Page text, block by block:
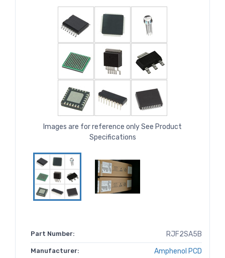
Images are for reference only See Product
Specifications
Part Number: RJF2SA5B
Manufacturer: Amphenol PCD